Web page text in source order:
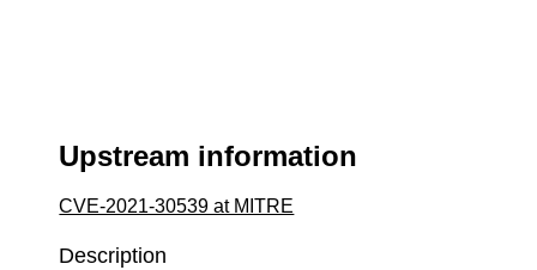
Upstream information
CVE-2021-30539 at MITRE
Description